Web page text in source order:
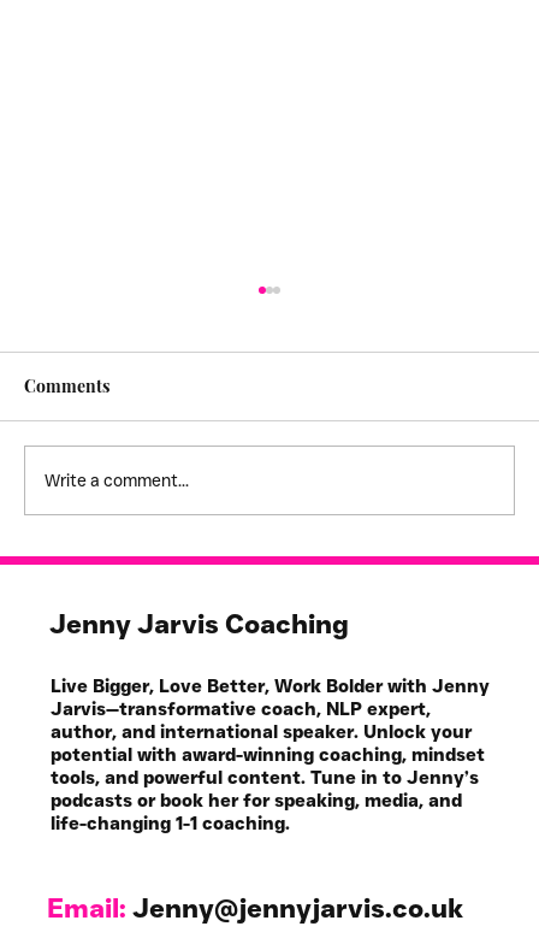
I feel stuck! - creating empathy
Comments
Write a comment...
Jenny Jarvis Coaching
Live Bigger, Love Better, Work Bolder with Jenny
Jarvis—transformative coach, NLP expert,
author, and international speaker. Unlock your
potential with award-winning coaching, mindset
tools, and powerful content. Tune in to Jenny’s
podcasts or book her for speaking, media, and
life-changing 1-1 coaching.
Email:Jenny@jennyjarvis.co.uk